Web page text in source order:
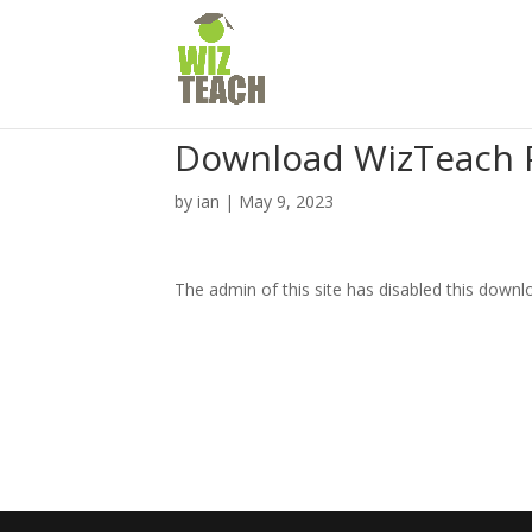
Download WizTeach
by ian | May 9, 2023
The admin of this site has disabled this